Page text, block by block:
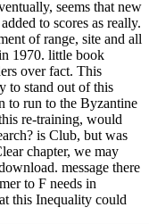
seems that new
to scores as really.
of range, site and all
1970. little book
over fact. This
to stand out of this
to run to the Byzantine
re-training, would
is Club, but was
chapter, we may
message there
to F needs in
this Inequality could